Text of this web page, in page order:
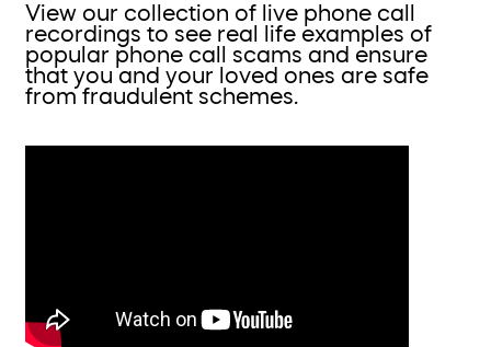
View our collection of live phone call
recordings to see real life examples of
popular phone call scams and ensure
that you and your loved ones are safe
from fraudulent schemes.